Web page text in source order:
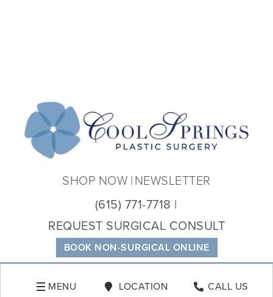
BOOK NON-SURGICAL ONLINE
(615) 771-7718
REQUEST SURGICAL CONSULT
SHOP NOW NEWSLETTER
MENU LOCATION CALL US